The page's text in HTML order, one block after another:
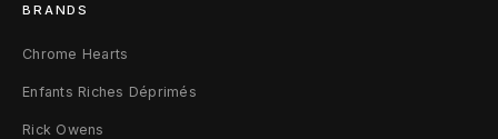
r
T
i
BRANDS
Chrome Hearts
Enfants Riches Déprimés
Rick Owens